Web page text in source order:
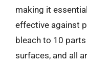
making it
effective against
bleach to 10
surfaces, and all